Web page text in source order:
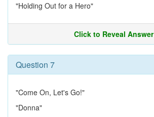
"Holding Out for a Hero"
Click to Reveal Answer
Question 7
"Come On, Let's Go!"
"Donna"